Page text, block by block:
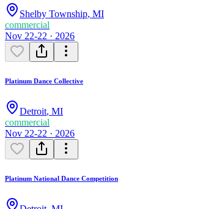
Shelby Township, MI
commercial
Nov 22-22 · 2026
Platinum Dance Collective
Detroit, MI
commercial
Nov 22-22 · 2026
Platinum National Dance Competition